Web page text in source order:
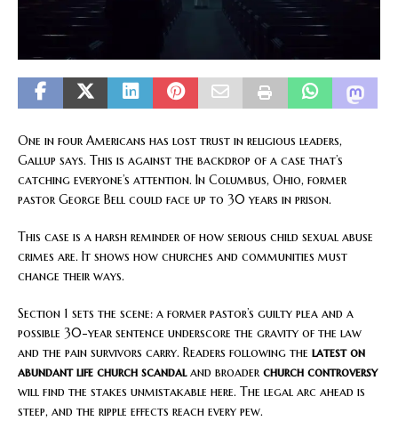
One in four Americans has lost trust in religious leaders,
Gallup says. This is against the backdrop of a case that’s
catching everyone’s attention. In Columbus, Ohio, former
pastor George Bell could face up to 30 years in prison.
This case is a harsh reminder of how serious child sexual abuse
crimes are. It shows how churches and communities must
change their ways.
Section 1 sets the scene: a former pastor’s guilty plea and a
possible 30-year sentence underscore the gravity of the law
and the pain survivors carry. Readers following the latest on
abundant life church scandaland broader church controversy
will find the stakes unmistakable here. The legal arc ahead is
steep, and the ripple effects reach every pew.